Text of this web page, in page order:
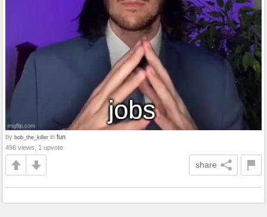
by bob_the_killer in fun
496 views, 1 upvote
share